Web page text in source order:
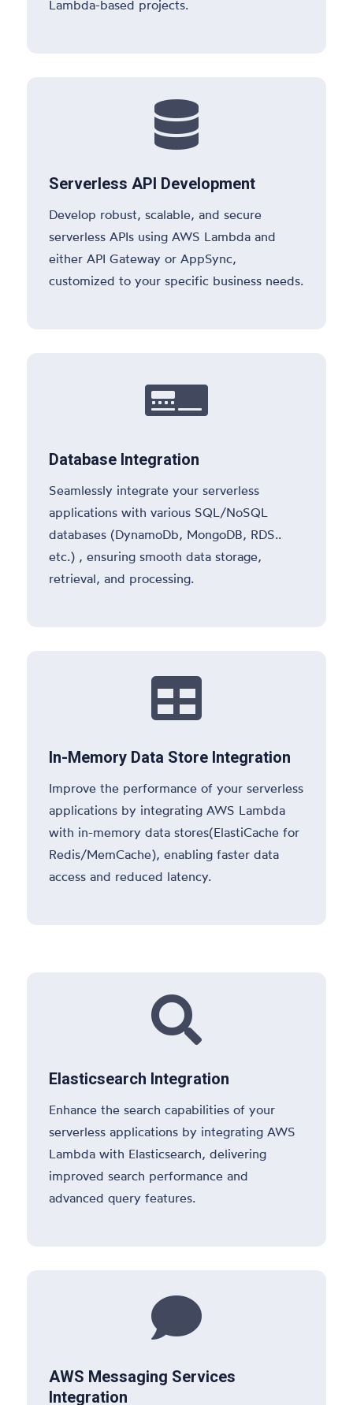
Lambda-based projects.

Serverless API Development
Develop robust, scalable, and secure
serverless APIs using AWS Lambda and
either API Gateway or AppSync,
customized to your specific business needs.

Database Integration
Seamlessly integrate your serverless
applications with various SQL/NoSQL
databases (DynamoDb, MongoDB, RDS..
etc.) , ensuring smooth data storage,
retrieval, and processing.

In-Memory Data Store Integration
Improve the performance of your serverless
applications by integrating AWS Lambda
with in-memory data stores(ElastiCache for
Redis/MemCache), enabling faster data
access and reduced latency.

Elasticsearch Integration
Enhance the search capabilities of your
serverless applications by integrating AWS
Lambda with Elasticsearch, delivering
improved search performance and
advanced query features.

AWS Messaging Services
Integration